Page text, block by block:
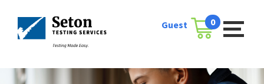
content
Guest Cart
0